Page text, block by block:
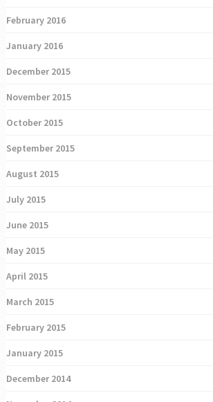
February 2016
January 2016
December 2015
November 2015
October 2015
September 2015
August 2015
July 2015
June 2015
May 2015
April 2015
March 2015
February 2015
January 2015
December 2014